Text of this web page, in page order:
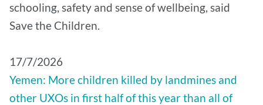
schooling, safety and sense of wellbeing, said
Save the Children.
17/7/2026
Yemen: More children killed by landmines and
other UXOs in first half of this year than all of